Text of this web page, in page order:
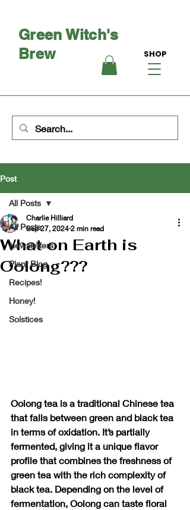
SHOP
Green Witch's
Brew
Post
All Posts
Newsletters
Plant Blog
Recipes!
Honey!
Solstices
All Posts
What on Earth is
Oolong???
Charlie Hilliard
Sep 27, 2024 2 min read
Oolong tea is a traditional Chinese tea
that falls between green and black tea
in terms of oxidation. It’s partially
fermented, giving it a unique flavor
profile that combines the freshness of
green tea with the rich complexity of
black tea. Depending on the level of
fermentation, Oolong can taste floral